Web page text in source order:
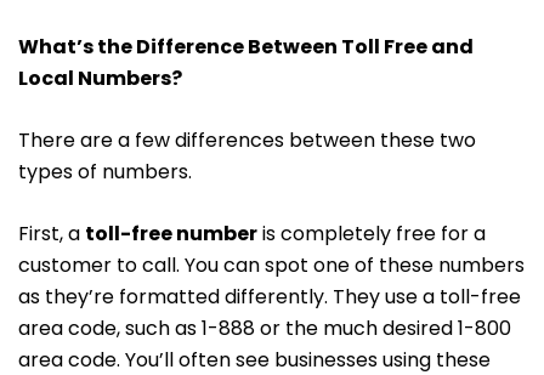
What’s the Difference Between Toll Free and
Local Numbers?
There are a few differences between these two
types of numbers.
First, a toll-free numberis completely free for a
customer to call. You can spot one of these numbers
as they’re formatted differently. They use a toll-free
area code, such as 1-888 or the much desired 1-800
area code. You’ll often see businesses using these